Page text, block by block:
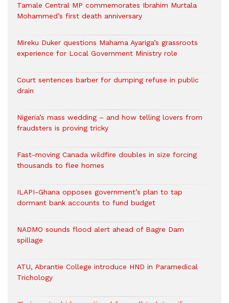
Tamale Central MP commemorates Ibrahim Murtala
Mohammed’s first death anniversary
Mireku Duker questions Mahama Ayariga’s grassroots
experience for Local Government Ministry role
Court sentences barber for dumping refuse in public
drain
Nigeria’s mass wedding – and how telling lovers from
fraudsters is proving tricky
Fast-moving Canada wildfire doubles in size forcing
thousands to flee homes
ILAPI-Ghana opposes government’s plan to tap
dormant bank accounts to fund budget
NADMO sounds flood alert ahead of Bagre Dam
spillage
ATU, Abrantie College introduce HND in Paramedical
Trichology